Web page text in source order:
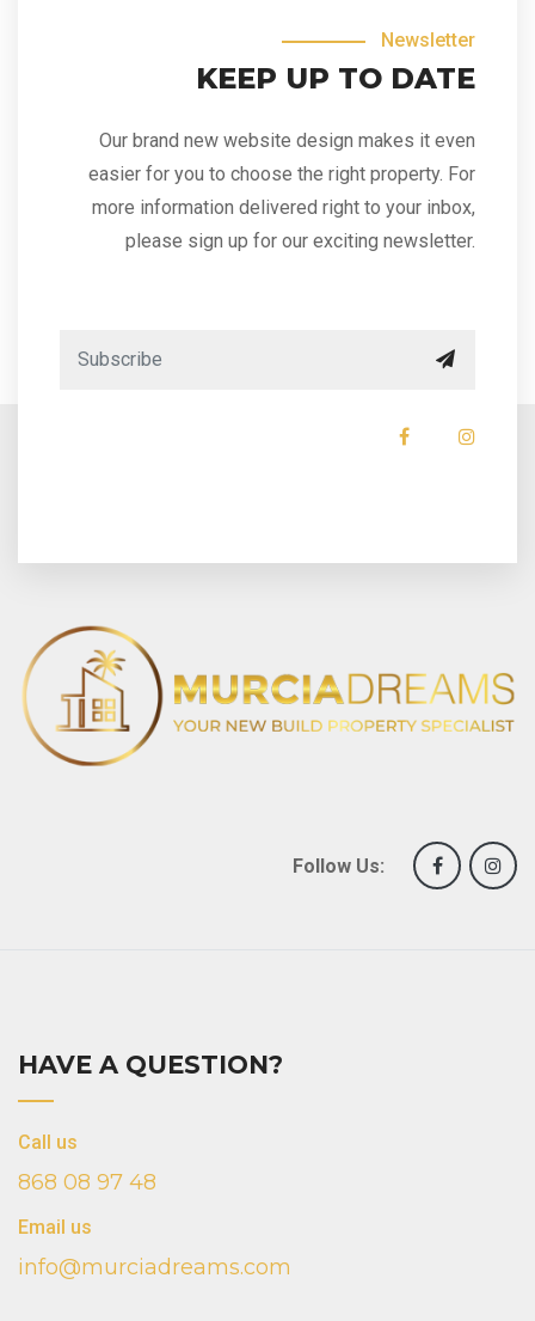
Newsletter
KEEP UP TO DATE
Our brand new website design makes it even
easier for you to choose the right property. For
more information delivered right to your inbox,
please sign up for our exciting newsletter.
Follow Us:
HAVE A QUESTION?
Call us
868 08 97 48
Email us
info@murciadreams.com